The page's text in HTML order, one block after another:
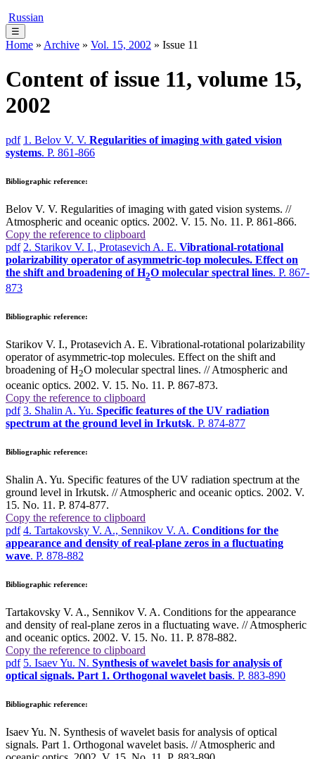
Russian
☰
Home » Archive » Vol. 15, 2002 » Issue 11
Content of issue 11, volume 15,
2002
pdf 1. Belov V. V. Regularities of imaging with gated vision
systems. P. 861-866
Bibliographic reference:
Belov V. V. Regularities of imaging with gated vision systems. //
Atmospheric and oceanic optics. 2002. V. 15. No. 11. P. 861-866.
Copy the reference to clipboard
pdf 2. Starikov V. I., Protasevich A. E. Vibrational-rotational
polarizability operator of asymmetric-top molecules. Effect on
the shift and broadening of H2O molecular spectral lines. P. 867-
873
Bibliographic reference:
Starikov V. I., Protasevich A. E. Vibrational-rotational polarizability
operator of asymmetric-top molecules. Effect on the shift and
broadening of H2O molecular spectral lines. // Atmospheric and
oceanic optics. 2002. V. 15. No. 11. P. 867-873.
Copy the reference to clipboard
pdf 3. Shalin A. Yu. Specific features of the UV radiation
spectrum at the ground level in Irkutsk. P. 874-877
Bibliographic reference:
Shalin A. Yu. Specific features of the UV radiation spectrum at the
ground level in Irkutsk. // Atmospheric and oceanic optics. 2002. V.
15. No. 11. P. 874-877.
Copy the reference to clipboard
pdf 4. Tartakovsky V. A., Sennikov V. A. Conditions for the
appearance and density of real-plane zeros in a fluctuating
wave. P. 878-882
Bibliographic reference:
Tartakovsky V. A., Sennikov V. A. Conditions for the appearance
and density of real-plane zeros in a fluctuating wave. // Atmospheric
and oceanic optics. 2002. V. 15. No. 11. P. 878-882.
Copy the reference to clipboard
pdf 5. Isaev Yu. N. Synthesis of wavelet basis for analysis of
optical signals. Part 1. Orthogonal wavelet basis. P. 883-890
Bibliographic reference:
Isaev Yu. N. Synthesis of wavelet basis for analysis of optical
signals. Part 1. Orthogonal wavelet basis. // Atmospheric and